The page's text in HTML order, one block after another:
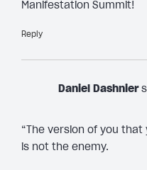
Manifestation Summit!
Reply
Daniel Dashnier
“The version of you that
is not the enemy.